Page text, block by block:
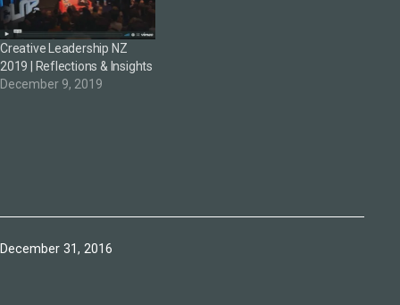
Creative Leadership NZ
2019 | Reflections & Insights
December 9, 2019
Published
December 31, 2016